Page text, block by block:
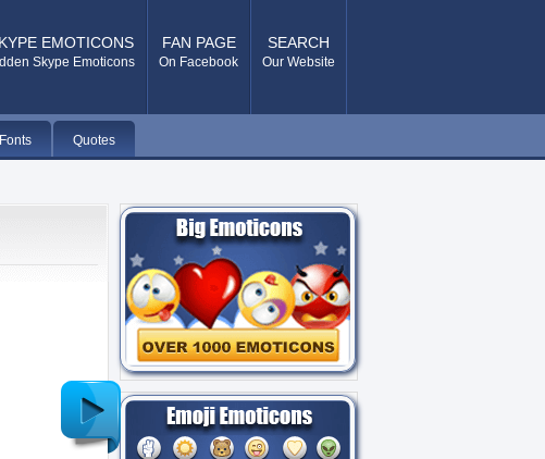
EMOTICONS
Skype Emoticons
FAN PAGE
On Facebook
SEARCH
Our Website
Fonts Quotes
Older
Post